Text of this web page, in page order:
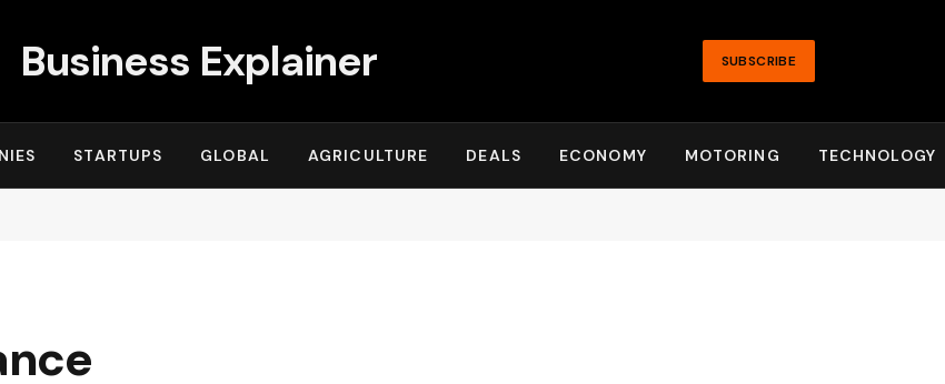
Business Explainer SUBSCRIBE
STARTUPS GLOBAL AGRICULTURE DEALS ECONOMY MOTORING TECHNOLOGY